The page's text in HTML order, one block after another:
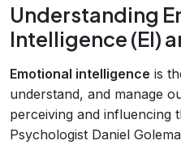
Understanding
Intelligence (EI)
Emotional intelligence is
understand, and manage
perceiving and influencing
Psychologist Daniel